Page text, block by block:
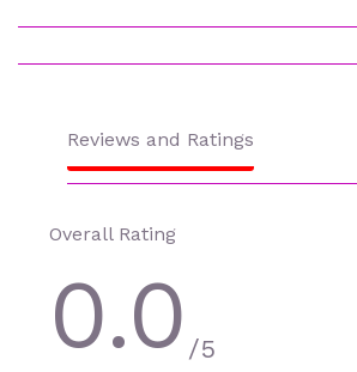
Reviews and Ratings
Overall Rating
0.0 /5